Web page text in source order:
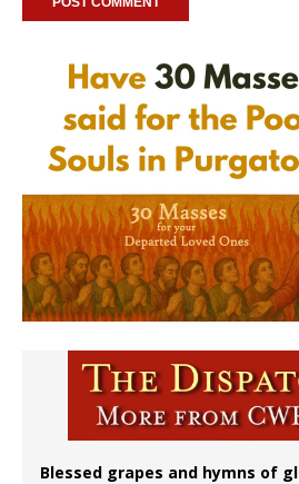
Blessed grapes and hymns of